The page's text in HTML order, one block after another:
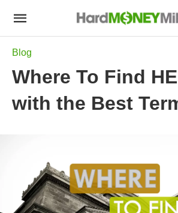
Blog
Where To Find
with the Best